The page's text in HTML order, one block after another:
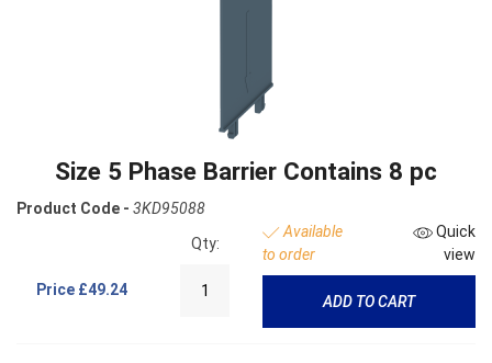
Size 5 Phase Barrier Contains 8 pc
Product Code - 3KD95088
Price £49.24
Qty:
Available
to order
Quick
view
ADD TO CART